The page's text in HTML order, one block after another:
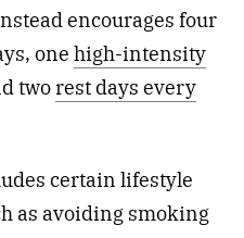
encourages four
one high-intensity
tworest days every
certain lifestyle
as avoiding smoking